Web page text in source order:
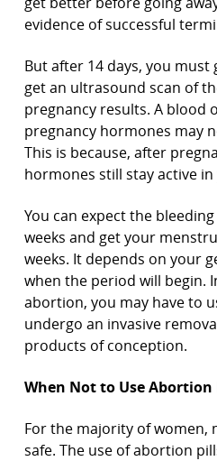
evidence of successful
But after 14 days, you
get an ultrasound scan of
pregnancy results. A blood
pregnancy hormones may
This is because, after
hormones still stay active
You can expect the
weeks and get your
weeks. It depends on your
when the period will begin.
abortion, you may have to
undergo an invasive
products of conception.
When Not to Use Abortion
For the majority of women,
safe. The use of abortion